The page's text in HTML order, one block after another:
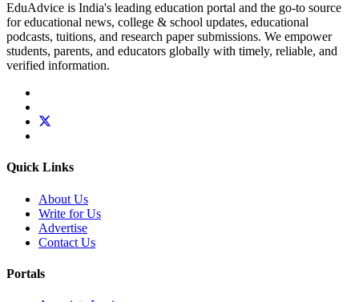
EduAdvice is India's leading education portal and the go-to source
for educational news, college & school updates, educational
podcasts, tuitions, and research paper submissions. We empower
students, parents, and educators globally with timely, reliable, and
verified information.
Quick Links
About Us
Write for Us
Advertise
Contact Us
Portals